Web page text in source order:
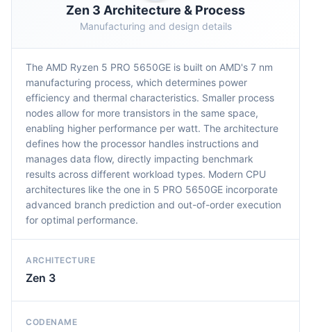
Zen 3 Architecture & Process
Manufacturing and design details
The AMD Ryzen 5 PRO 5650GE is built on AMD's 7 nm
manufacturing process, which determines power
efficiency and thermal characteristics. Smaller process
nodes allow for more transistors in the same space,
enabling higher performance per watt. The architecture
defines how the processor handles instructions and
manages data flow, directly impacting benchmark
results across different workload types. Modern CPU
architectures like the one in 5 PRO 5650GE incorporate
advanced branch prediction and out-of-order execution
for optimal performance.
ARCHITECTURE
Zen 3
CODENAME